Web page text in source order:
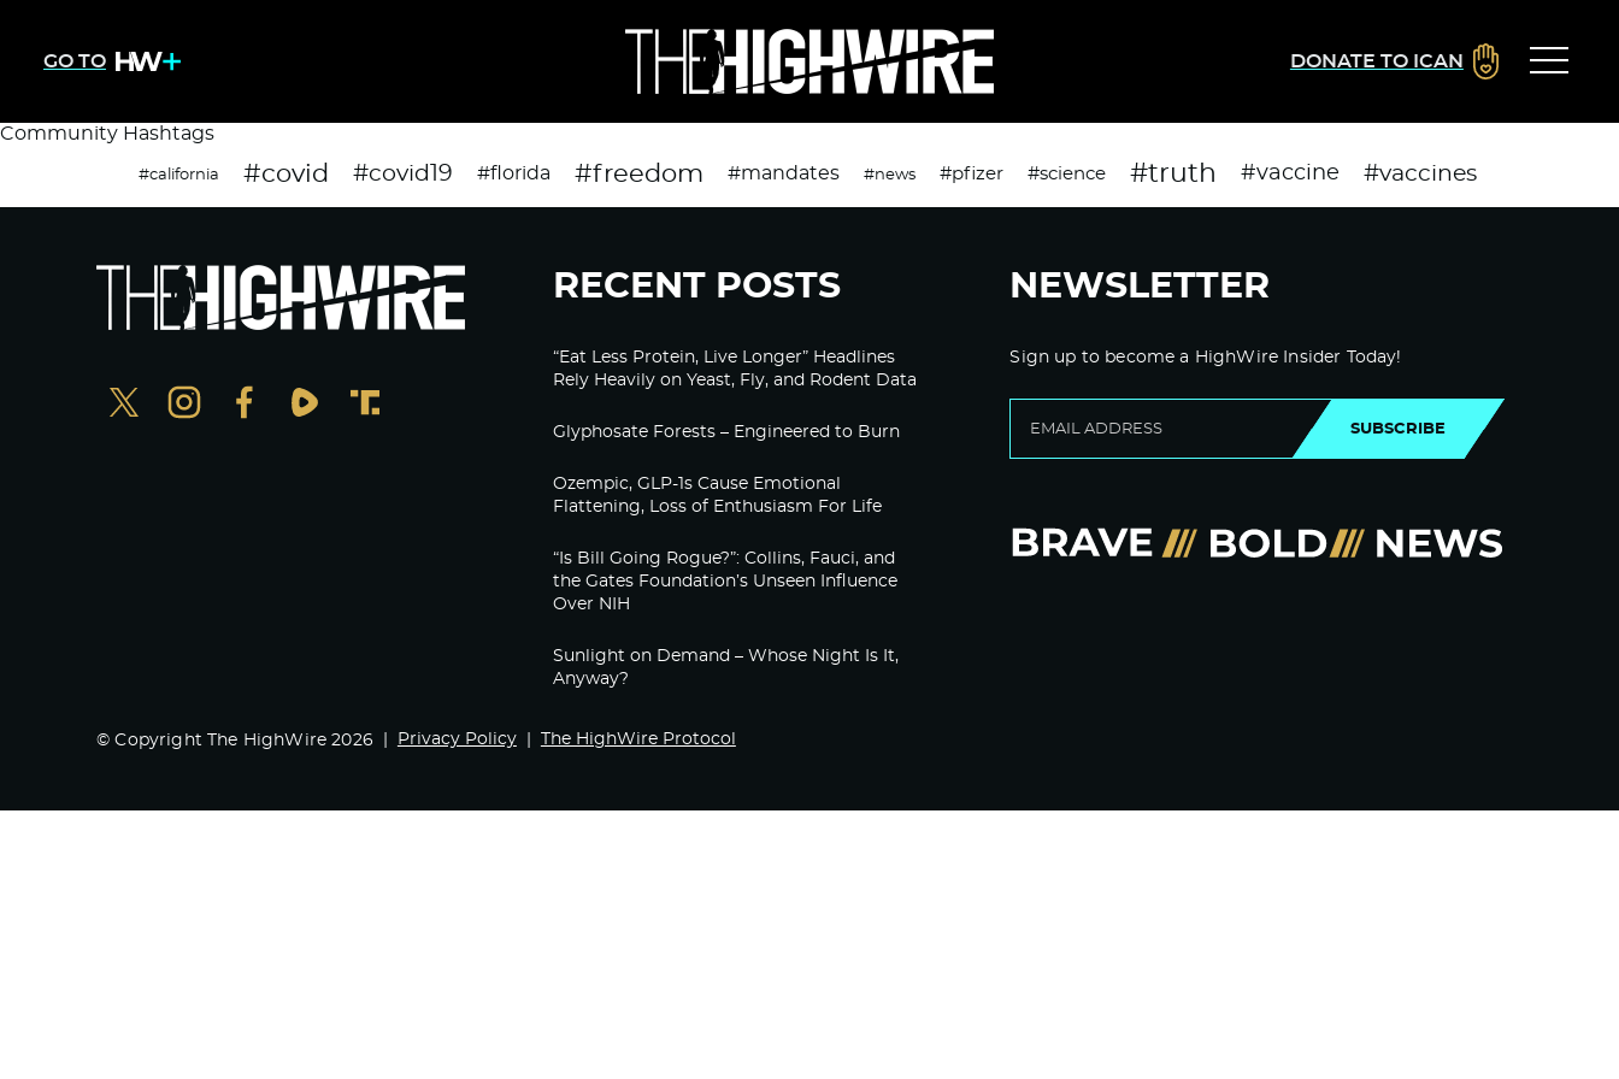
GO TO DONATE TO ICAN
Community Hashtags
#california #covid #covid19 #florida #freedom #mandates #news #pfizer #science #truth #vaccine #vaccines
RECENT POSTS
“Eat Less Protein, Live Longer” Headlines
Rely Heavily on Yeast, Fly, and Rodent Data
Glyphosate Forests – Engineered to Burn
Ozempic, GLP-1s Cause Emotional
Flattening, Loss of Enthusiasm For Life
“Is Bill Going Rogue?”: Collins, Fauci, and
the Gates Foundation’s Unseen Influence
Over NIH
Sunlight on Demand – Whose Night Is It,
Anyway?
NEWSLETTER
Sign up to become a HighWire Insider Today!
SUBSCRIBE
© Copyright The HighWire 2026 Privacy Policy The HighWire Protocol